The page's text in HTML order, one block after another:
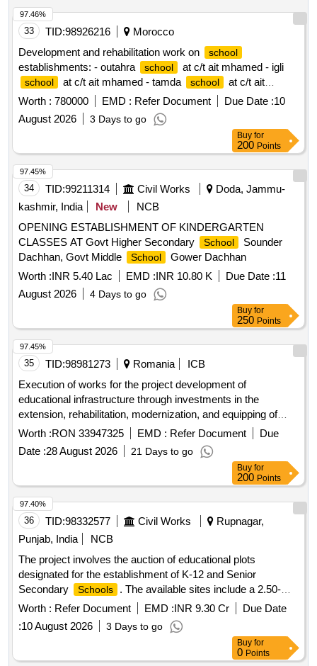
33 TID:98926216
Morocco
Development and rehabilitation work on
school
establishments: - outahra school at c/t ait mhamed - igli
school at c/t ait mhamed - tamda school
at c/t ait
mhamed - tadaoult school at c/t ait mhamed - tiniflet
at c/t ait mhamed - taghbalout center
nouaatman at c/t ait mhamed - tassamert school at c/t ait
mhamed reporting to the provincial directorate of azilal in a
single lot.
Worth : 780000 EMD : Refer Document Due Date :10
August 2026
3 Days to go
97.46%
Buy for
200 Points
34 TID:99211314 Civil Works
Doda, Jammu-
kashmir, India
New
NCB
OPENING ESTABLISHMENT OF KINDERGARTEN
CLASSES AT Govt Higher Secondary
School
Sounder
Dachhan, Govt Middle
School
Gower Dachhan
Worth :INR 5.40 Lac EMD :INR 10.80 K Due Date :11
August 2026
4 Days to go
97.45%
Buy for
250 Points
35 TID:98981273 Romania
ICB
Execution of works for the project development of
educational infrastructure through investments in the
extension, rehabilitation, modernization, and equipping of
public buildings used by the high
school unit - the national
college
of informatics in the municipality of piatra neam?
code smis 338521
Worth :RON 33947325 EMD : Refer Document
Due
Date :28 August 2026 21 Days to go
97.45%
Buy for
200 Points
36 TID:98332577 Civil Works
Rupnagar,
Punjab, India
NCB
The project involves the auction of educational plots
designated for the establishment of K-12 and Senior
Secondary
Schools
. The available sites include a 2.50-
acre plot in Sector 77, a 2.00-acre plot in Sector 79, and a
4.10-acre plot in Sector 66 Beta IT City.
77,
School Site Sector 79, School
Site Sector 66 Beta
Worth : Refer Document EMD :INR 9.30 Cr
Due Date
:10 August 2026 3 Days to go
97.40%
Buy for
0 Points